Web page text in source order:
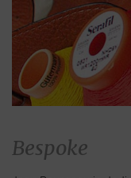
Bespoke